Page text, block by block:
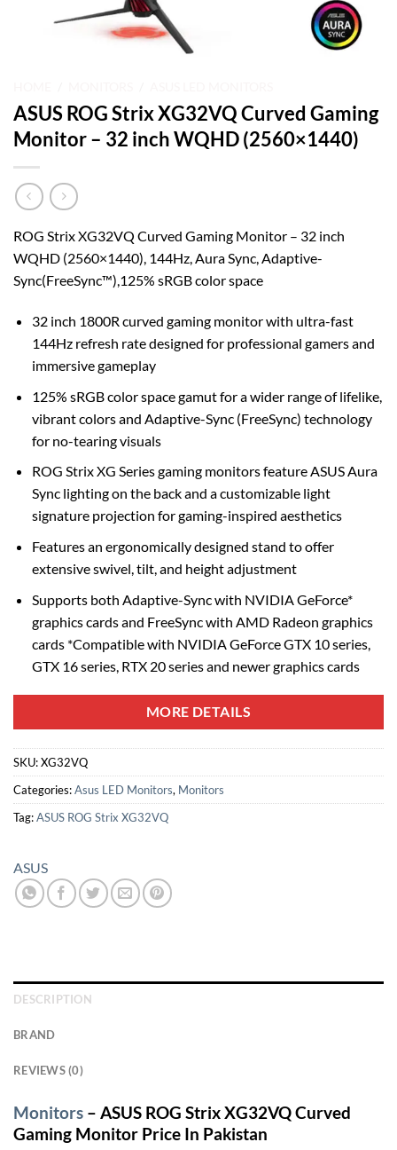
ASUS ROG Strix XG32VQ Curved Gaming
Monitor – 32 inch WQHD (2560×1440)
ROG Strix XG32VQ Curved Gaming Monitor – 32 inch
WQHD (2560×1440), 144Hz, Aura Sync, Adaptive-
Sync(FreeSync™),125% sRGB color space
32 inch 1800R curved gaming monitor with ultra-fast
144Hz refresh rate designed for professional gamers and
immersive gameplay
125% sRGB color space gamut for a wider range of lifelike,
vibrant colors and Adaptive-Sync (FreeSync) technology
for no-tearing visuals
ROG Strix XG Series gaming monitors feature ASUS Aura
Sync lighting on the back and a customizable light
signature projection for gaming-inspired aesthetics
Features an ergonomically designed stand to offer
extensive swivel, tilt, and height adjustment
Supports both Adaptive-Sync with NVIDIA GeForce*
graphics cards and FreeSync with AMD Radeon graphics
cards *Compatible with NVIDIA GeForce GTX 10 series,
GTX 16 series, RTX 20 series and newer graphics cards
MORE DETAILS
SKU:XG32VQ
Categories:Asus LED Monitors, Monitors
Tag:ASUS ROG Strix XG32VQ
ASUS
DESCRIPTION
BRAND
REVIEWS (0)
Monitors – ASUS ROG Strix XG32VQ Curved
Gaming Monitor Price In Pakistan